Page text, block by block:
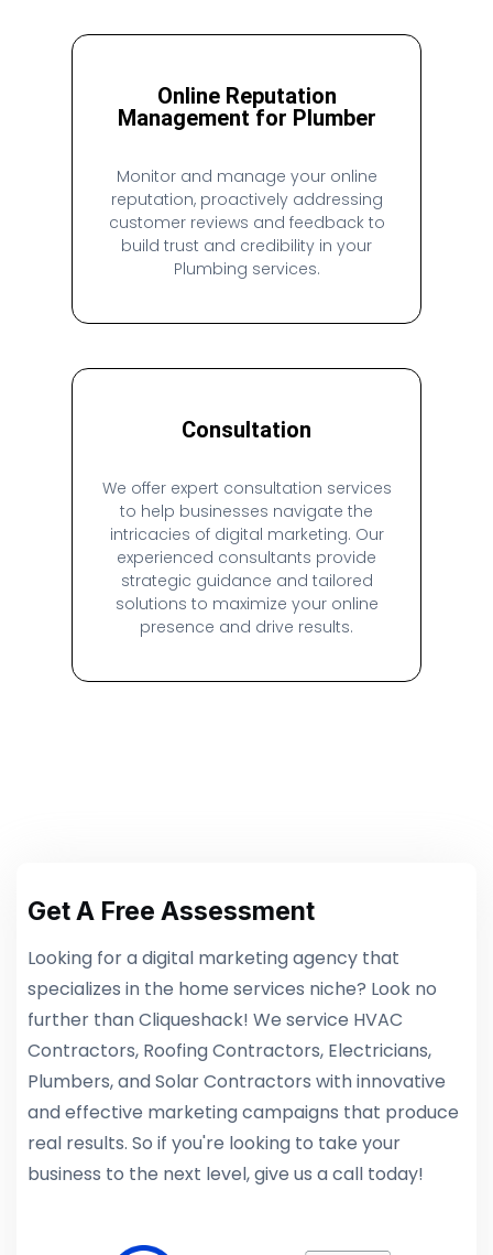
Online Reputation
Management for Plumber
Monitor and manage your online
reputation, proactively addressing
customer reviews and feedback to
build trust and credibility in your
Plumbing services.
Consultation
We offer expert consultation services
to help businesses navigate the
intricacies of digital marketing. Our
experienced consultants provide
strategic guidance and tailored
solutions to maximize your online
presence and drive results.
Get A Free Assessment
Looking for a digital marketing agency that
specializes in the home services niche? Look no
further than Cliqueshack! We service HVAC
Contractors, Roofing Contractors, Electricians,
Plumbers, and Solar Contractors with innovative
and effective marketing campaigns that produce
real results. So if you're looking to take your
business to the next level, give us a call today!